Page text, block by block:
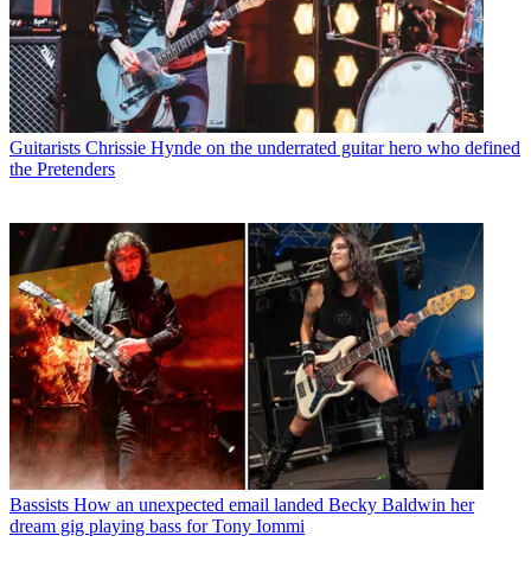
Guitarists Chrissie Hynde on the underrated guitar hero who defined
the Pretenders
Bassists How an unexpected email landed Becky Baldwin her
dream gig playing bass for Tony Iommi